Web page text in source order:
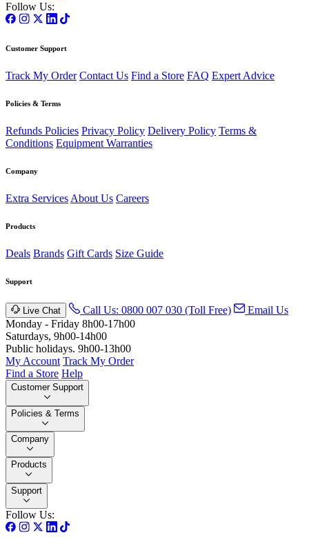
Follow Us:
Customer Support
Track My Order Contact Us Find a Store FAQ Expert Advice
Policies & Terms
Refunds Policies Privacy Policy Delivery Policy Terms &
Conditions Equipment Warranties
Company
Extra Services About Us Careers
Products
Deals Brands Gift Cards Size Guide
Support
Live Chat Call Us: 0800 007 030 (Toll Free)
Email Us
Monday - Friday 8h00-17h00
Saturdays, 9h00-14h00
Public holidays. 9h00-13h00
My Account Track My Order
Find a Store Help
Customer Support
Policies & Terms
Company
Products
Support
Follow Us: